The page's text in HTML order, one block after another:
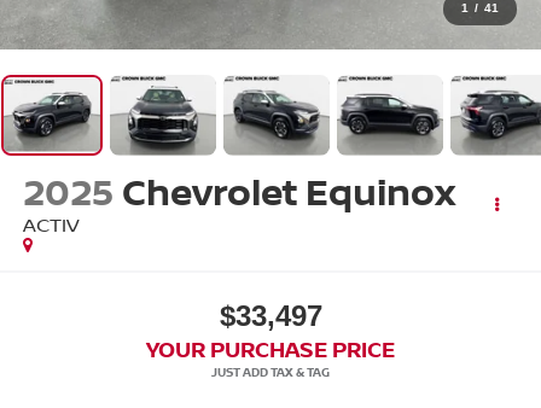
1 / 41
2025 Chevrolet Equinox
ACTIV
$33,497
YOUR PURCHASE PRICE